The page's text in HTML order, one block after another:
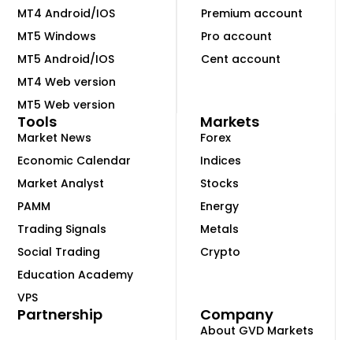
Premium account
Pro account
Cent account
MT4 Android/IOS
MT5 Windows
MT5 Android/IOS
MT4 Web version
MT5 Web version
Markets
Forex
Indices
Stocks
Energy
Metals
Crypto
Tools
Market News
Economic Calendar
Market Analyst
PAMM
Trading Signals
Social Trading
Education Academy
VPS
Company
About GVD Markets
Partnership